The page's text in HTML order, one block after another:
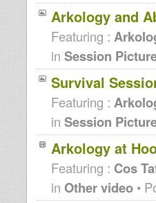
Arkology and
Featuring :
in Session
Survival
Featuring :
in Session
Arkology at
Featuring : Cos
in Other video •